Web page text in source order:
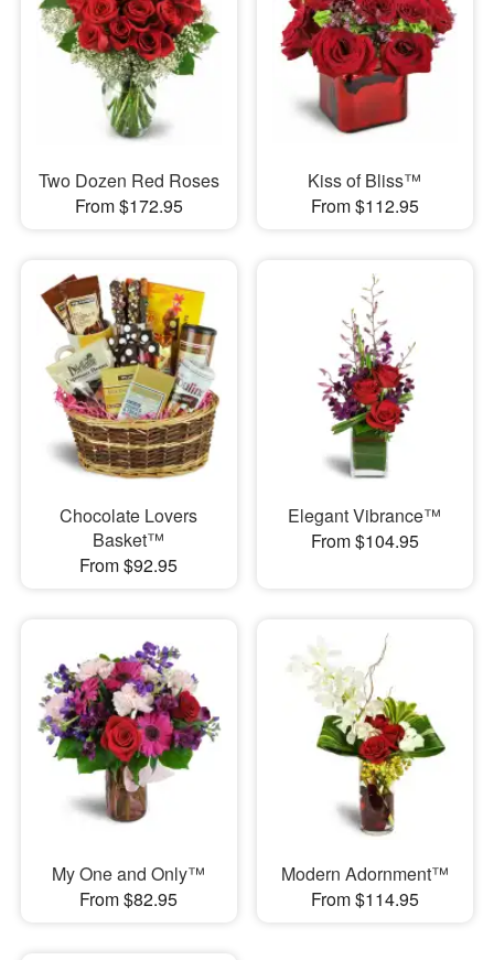
Two Dozen Red Roses
From $172.95
Kiss of Bliss™
From $112.95
Chocolate Lovers
Basket™
From $92.95
Elegant Vibrance™
From $104.95
My One and Only™
From $82.95
Modern Adornment™
From $114.95